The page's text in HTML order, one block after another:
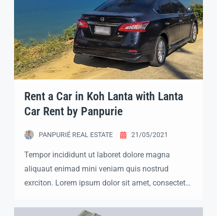
Rent a Car in Koh Lanta with Lanta
Car Rent by Panpurie
PANPURIÉ REAL ESTATE 21/05/2021
Tempor incididunt ut laboret dolore magna
aliquaut enimad mini veniam quis nostrud
exrciton. Lorem ipsum dolor sit amet, consectetur
labore dolore magna aliqua quis nostrud.